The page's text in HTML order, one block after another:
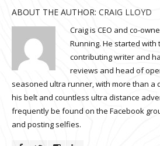
ABOUT THE AUTHOR: CRAIG LLOYD
Craig is CEO and co-
Running. He started with
contributing writer and
reviews and head of
seasoned ultra runner, with more than a
his belt and countless ultra distance
frequently be found on the Facebook
and posting selfies.